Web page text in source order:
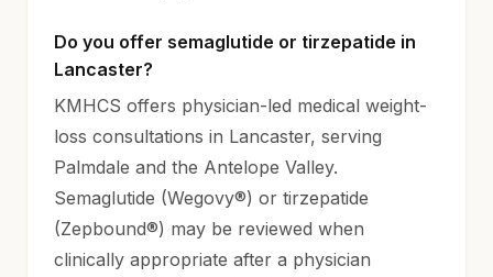
Do you offer semaglutide or tirzepatide in
Lancaster?
KMHCS offers physician-led medical weight-
loss consultations in Lancaster, serving
Palmdale and the Antelope Valley.
Semaglutide (Wegovy®) or tirzepatide
(Zepbound®) may be reviewed when
clinically appropriate after a physician